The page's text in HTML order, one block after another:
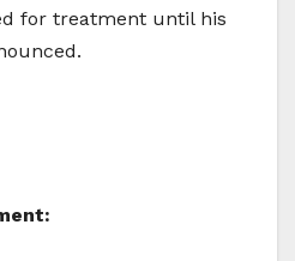
for treatment until his